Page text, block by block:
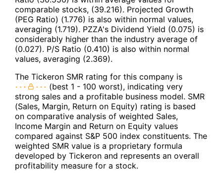
comparable stocks, (39.216). Projected Growth
(PEG Ratio) (1.776) is also within normal values,
averaging (1.719). PZZA's Dividend Yield (0.075) is
considerably higher than the industry average of
(0.027). P/S Ratio (0.410) is also within normal
values, averaging (2.369).
The Tickeron SMR rating for this company is
(best 1 - 100 worst), indicating very
strong sales and a profitable business model. SMR
(Sales, Margin, Return on Equity) rating is based
on comparative analysis of weighted Sales,
Income Margin and Return on Equity values
compared against S&P 500 index constituents. The
weighted SMR value is a proprietary formula
developed by Tickeron and represents an overall
profitability measure for a stock.